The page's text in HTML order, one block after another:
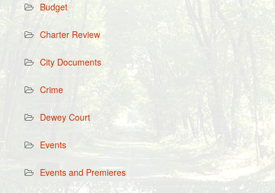
Budget
Charter Review
City Documents
Crime
Dewey Court
Events
Events and Premieres